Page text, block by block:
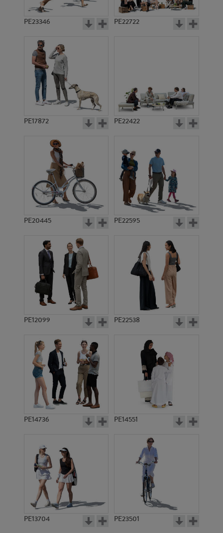
PE23346 PE22722
PE17872 PE22422
PE20445 PE22595
PE12099 PE22538
PE14736 PE14551
PE13704 PE23501